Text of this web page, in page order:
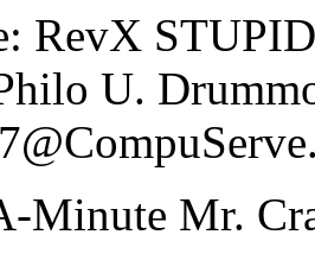
RevX
U.
Minute Mr.